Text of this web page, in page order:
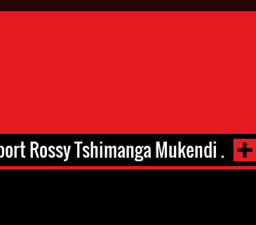
Rossy Tshimanga Mukendi .